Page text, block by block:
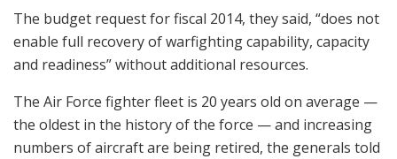
The budget request for fiscal 2014, they said, “does not
enable full recovery of warfighting capability, capacity
and readiness” without additional resources.
The Air Force fighter fleet is 20 years old on average —
the oldest in the history of the force — and increasing
numbers of aircraft are being retired, the generals told